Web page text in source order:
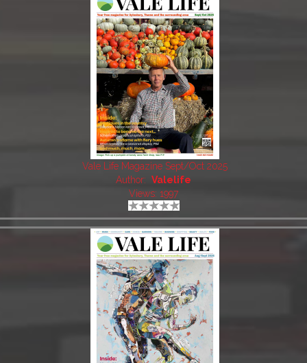
Vale Life Magazine Sept/Oct 2025
Author: Valelife
Views: 1997